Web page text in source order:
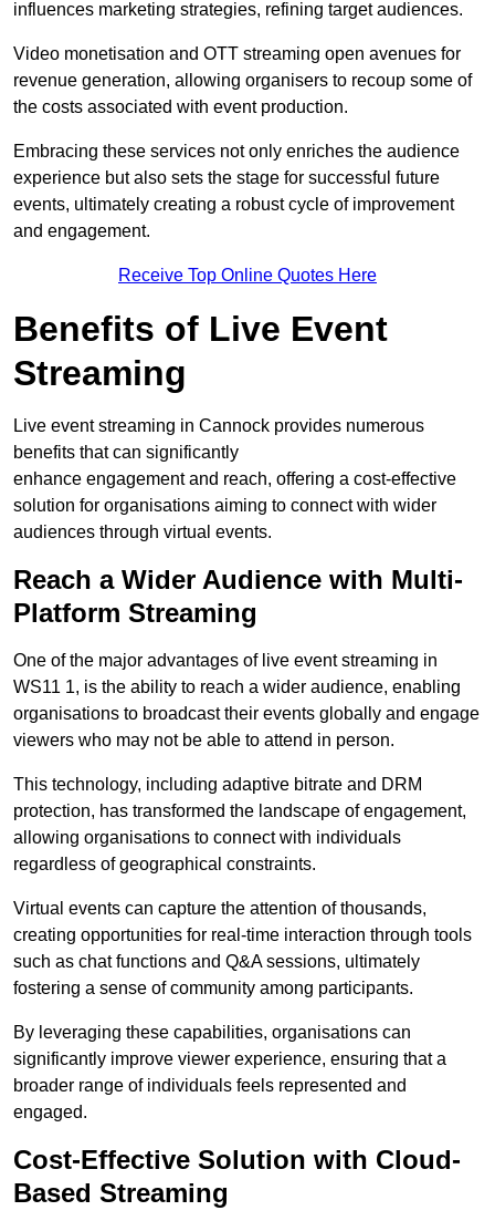
influences marketing strategies, refining target audiences.
Video monetisation and OTT streaming open avenues for
revenue generation, allowing organisers to recoup some of
the costs associated with event production.
Embracing these services not only enriches the audience
experience but also sets the stage for successful future
events, ultimately creating a robust cycle of improvement
and engagement.
Receive Top Online Quotes Here
Benefits of Live Event
Streaming
Live event streaming in Cannock provides numerous
benefits that can significantly
enhance engagement and reach, offering a cost-effective
solution for organisations aiming to connect with wider
audiences through virtual events.
Reach a Wider Audience with Multi-
Platform Streaming
One of the major advantages of live event streaming in
WS11 1, is the ability to reach a wider audience, enabling
organisations to broadcast their events globally and engage
viewers who may not be able to attend in person.
This technology, including adaptive bitrate and DRM
protection, has transformed the landscape of engagement,
allowing organisations to connect with individuals
regardless of geographical constraints.
Virtual events can capture the attention of thousands,
creating opportunities for real-time interaction through tools
such as chat functions and Q&A sessions, ultimately
fostering a sense of community among participants.
By leveraging these capabilities, organisations can
significantly improve viewer experience, ensuring that a
broader range of individuals feels represented and
engaged.
Cost-Effective Solution with Cloud-
Based Streaming